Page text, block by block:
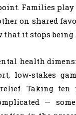
Families play
on shared
that it stops being
health
low-stakes
Taking
—